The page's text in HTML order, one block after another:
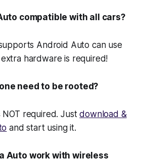
compatible with all cars?
Android Auto can use
hardware is required!
need to be rooted?
NOT required. Justdownload &
and start using it.
Auto work with wireless